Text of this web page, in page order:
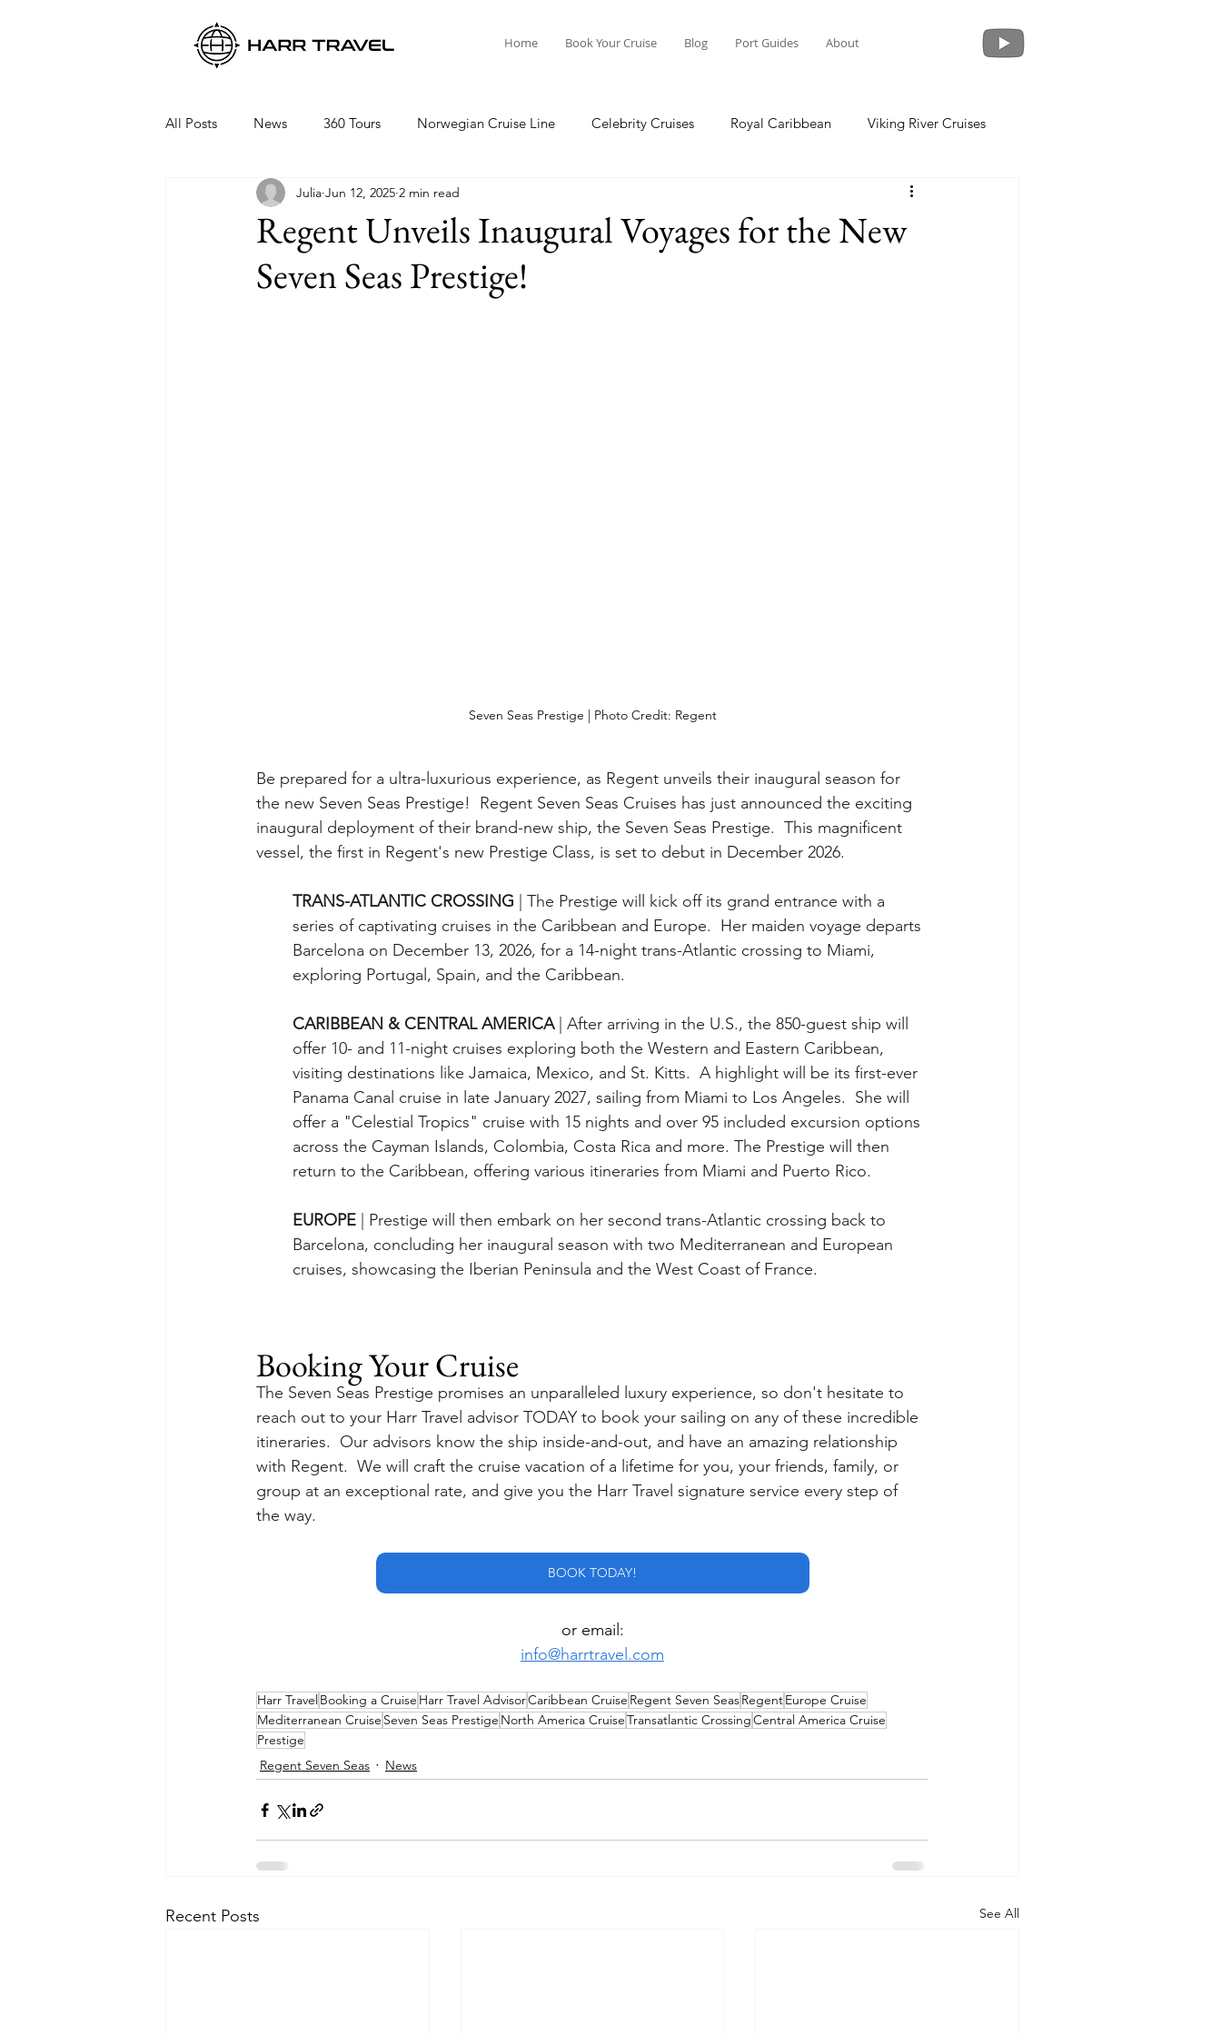
Home Book Your Cruise Blog Port Guides About
All Posts News 360 Tours Norwegian Cruise Line Celebrity Cruises Royal Caribbean Viking River Cruises
Viking Ocean Cruises Oceania Cruises Crystal Cruises
Regent Seven Seas Packing Guide Seabourn Cruise Line
Regent Unveils Inaugural Voyages for the New
Seven Seas Prestige!
Julia Jun 12, 2025 2 min read
Seven Seas Prestige | Photo Credit: Regent
Be prepared for a ultra-luxurious experience, as Regent unveils their inaugural season for
the new Seven Seas Prestige!  Regent Seven Seas Cruises has just announced the exciting
inaugural deployment of their brand-new ship, the Seven Seas Prestige.  This magnificent
vessel, the first in Regent's new Prestige Class, is set to debut in December 2026.
TRANS-ATLANTIC CROSSING
| The Prestige will kick off its grand entrance with a
series of captivating cruises in the Caribbean and Europe.  Her maiden voyage departs
Barcelona on December 13, 2026, for a 14-night trans-Atlantic crossing to Miami,
exploring Portugal, Spain, and the Caribbean.
CARIBBEAN & CENTRAL AMERICA | After arriving in the U.S., the 850-guest ship will
offer 10- and 11-night cruises exploring both the Western and Eastern Caribbean,
visiting destinations like Jamaica, Mexico, and St. Kitts.  A highlight will be its first-ever
Panama Canal cruise in late January 2027, sailing from Miami to Los Angeles.  She will
offer a "Celestial Tropics" cruise with 15 nights and over 95 included excursion options
across the Cayman Islands, Colombia, Costa Rica and more. The Prestige will then
return to the Caribbean, offering various itineraries from Miami and Puerto Rico.
EUROPE
| Prestige will then embark on her second trans-Atlantic crossing back to
Barcelona, concluding her inaugural season with two Mediterranean and European
cruises, showcasing the Iberian Peninsula and the West Coast of France.
Booking Your Cruise
The Seven Seas Prestige promises an unparalleled luxury experience, so don't hesitate to
reach out to your Harr Travel advisor TODAY to book your sailing on any of these incredible
itineraries.  Our advisors know the ship inside-and-out, and have an amazing relationship
with Regent.  We will craft the cruise vacation of a lifetime for you, your friends, family, or
group at an exceptional rate, and give you the Harr Travel signature service every step of
the way.
BOOK TODAY!
or email:
info@harrtravel.com
Harr Travel Booking a Cruise Harr Travel AdvisorCaribbean Cruise Regent Seven SeasRegentEurope Cruise
Mediterranean Cruise Seven Seas Prestige North America CruiseTransatlantic CrossingCentral America Cruise
Prestige
Regent Seven Seas
News
Recent Posts See All